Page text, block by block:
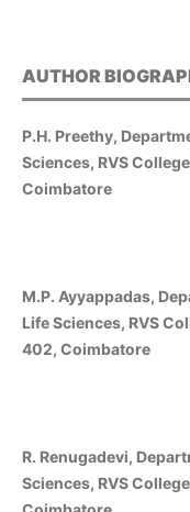
AUTHOR
P.H. Preethy,
Sciences, RVS
Coimbatore
M.P. Ayyappadas,
Life Sciences, RVS
402, Coimbatore
R. Renugadevi,
Sciences, RVS